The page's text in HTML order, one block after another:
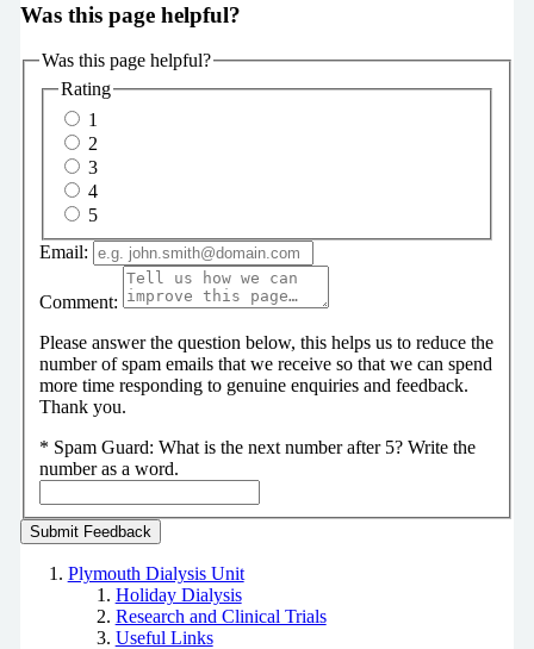
Was this page helpful?
Was this page helpful?
Rating
1
2
3
4
5
Email:
Comment:
Please answer the question below, this helps us to reduce the
number of spam emails that we receive so that we can spend
more time responding to genuine enquiries and feedback.
Thank you.
* Spam Guard: What is the next number after 5? Write the
number as a word.
Plymouth Dialysis Unit
Holiday Dialysis
Research and Clinical Trials
Useful Links